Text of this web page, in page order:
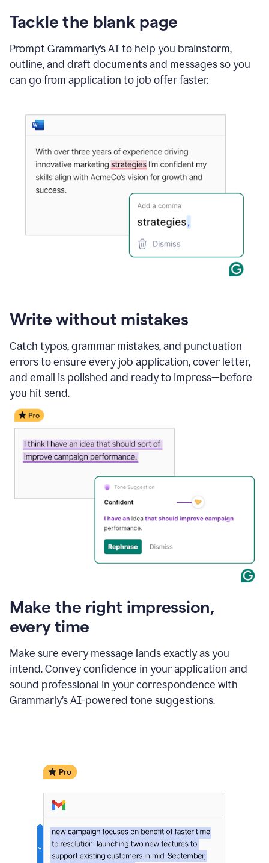
Tackle the blank page
Prompt Grammarly’s AI to help you brainstorm,
outline, and draft documents and messages so you
can go from application to job offer faster.
Write without mistakes
Catch typos, grammar mistakes, and punctuation
errors to ensure every job application, cover letter,
and email is polished and ready to impress—before
you hit send.
Make the right impression,
every time
Make sure every message lands exactly as you
intend. Convey confidence in your application and
sound professional in your correspondence with
Grammarly’s AI-powered tone suggestions.